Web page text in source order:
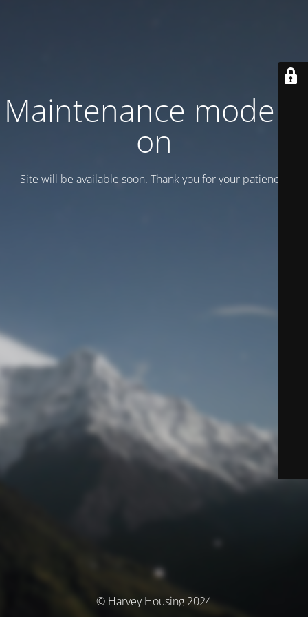
Maintenance mode is
on
Site will be available soon. Thank you for your patience!
© Harvey Housing 2024